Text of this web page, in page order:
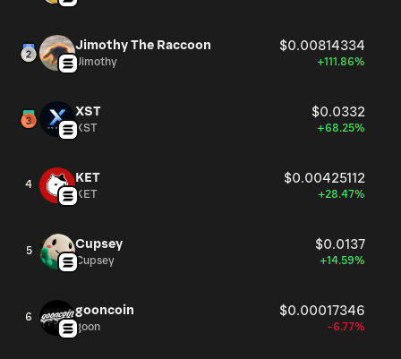
Jimothy The Raccoon $0.00814334
Jimothy +111.86%
XST $0.0332
XST +68.25%
4 KET $0.00425112
KET +28.47%
5 Cupsey $0.0137
Cupsey +14.59%
6 gooncoin $0.00017346
goon -6.77%